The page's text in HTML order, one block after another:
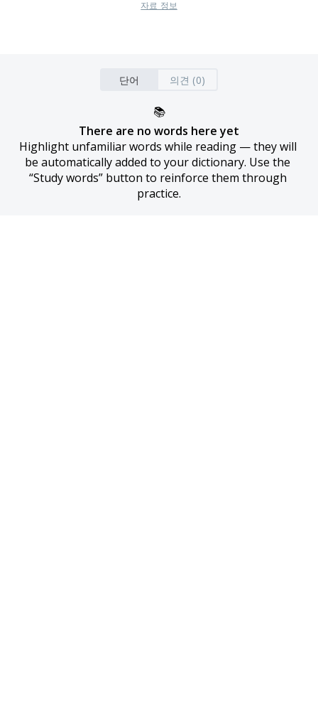
자료 정보
단어 의견 (0)
📚
There are no words here yet
Highlight unfamiliar words while reading — they will
be automatically added to your dictionary. Use the
“Study words” button to reinforce them through
practice.